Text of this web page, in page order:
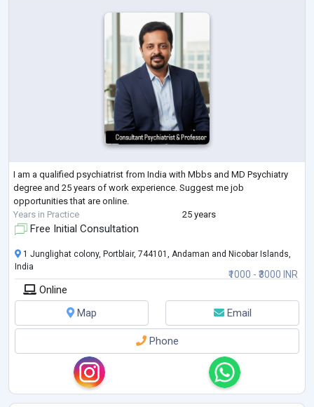
I am a qualified psychiatrist from India with Mbbs and MD Psychiatry
degree and 25 years of work experience. Suggest me job
opportunities that are online.
Years in Practice
25 years
Free Initial Consultation
₹1000 - ₹3000 INR
1 Junglighat colony, Portblair, 744101, Andaman and Nicobar Islands,
India
Online
Map
Email
Phone